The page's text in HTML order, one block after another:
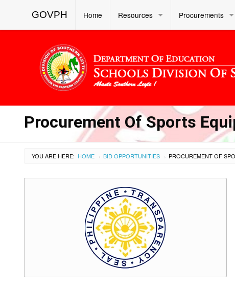
GOVPH Home Resources Procurements
Procurement Of Sports
YOU ARE HERE: HOME › BID OPPORTUNITIES ›